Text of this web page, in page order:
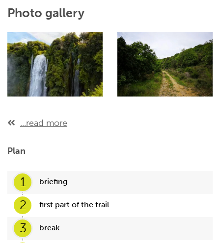
Photo gallery
...read more
Plan
1 briefing
2 first part of the trail
3 break